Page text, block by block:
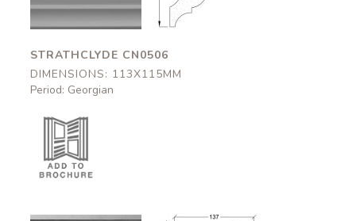
STRATHCLYDE CN0506
DIMENSIONS: 113X115MM
Period: Georgian